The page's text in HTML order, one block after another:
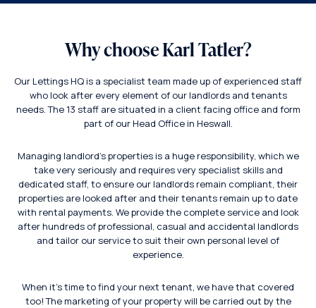
Why choose Karl Tatler?
Our Lettings HQ is a specialist team made up of experienced staff
who look after every element of our landlords and tenants
needs. The 13 staff are situated in a client facing office and form
part of our Head Office in Heswall.
Managing landlord’s properties is a huge responsibility, which we
take very seriously and requires very specialist skills and
dedicated staff, to ensure our landlords remain compliant, their
properties are looked after and their tenants remain up to date
with rental payments. We provide the complete service and look
after hundreds of professional, casual and accidental landlords
and tailor our service to suit their own personal level of
experience.
When it’s time to find your next tenant, we have that covered
too! The marketing of your property will be carried out by the